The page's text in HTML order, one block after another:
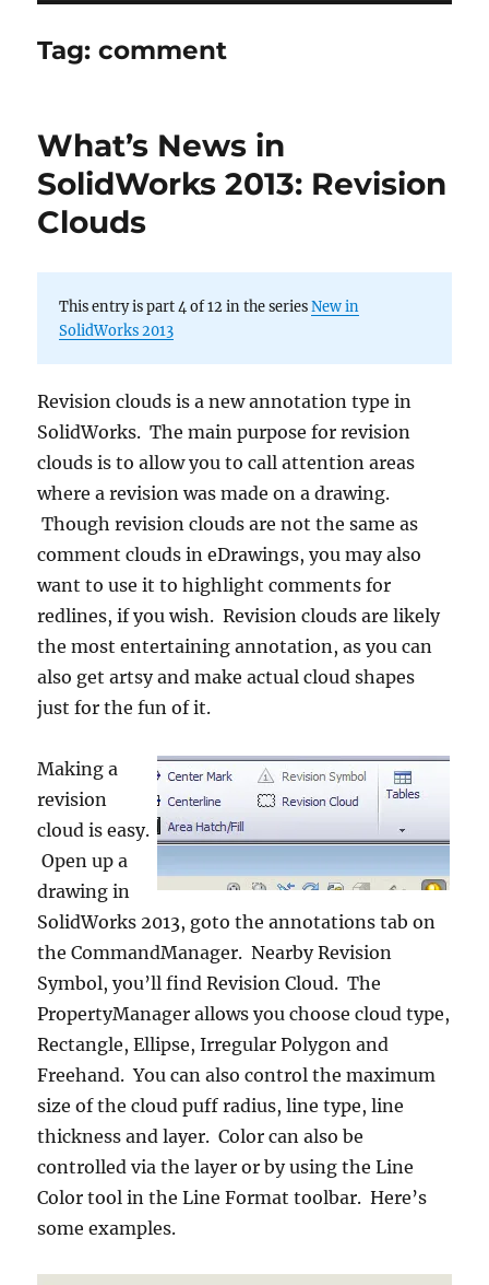
Tag:comment
What’s News in
SolidWorks 2013: Revision
Clouds
This entry is part 4 of 12 in the seriesNew in
SolidWorks 2013
Revision clouds is a new annotation type in
SolidWorks. The main purpose for revision
clouds is to allow you to call attention areas
where a revision was made on a drawing.
Though revision clouds are not the same as
comment clouds in eDrawings, you may also
want to use it to highlight comments for
redlines, if you wish. Revision clouds are likely
the most entertaining annotation, as you can
also get artsy and make actual cloud shapes
just for the fun of it.
Making a
revision
cloud is easy.
Open up a
drawing in
SolidWorks 2013, goto the annotations tab on
the CommandManager. Nearby Revision
Symbol, you’ll find Revision Cloud. The
PropertyManager allows you choose cloud type,
Rectangle, Ellipse, Irregular Polygon and
Freehand. You can also control the maximum
size of the cloud puff radius, line type, line
thickness and layer. Color can also be
controlled via the layer or by using the Line
Color tool in the Line Format toolbar. Here’s
some examples.